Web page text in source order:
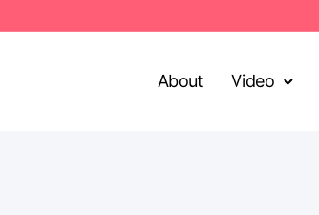
About Video